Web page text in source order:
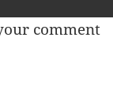
comment